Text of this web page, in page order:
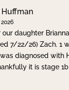
Apply
Huffman
our daughter
7/22/26) Zach. 1
diagnosed with
it is stage